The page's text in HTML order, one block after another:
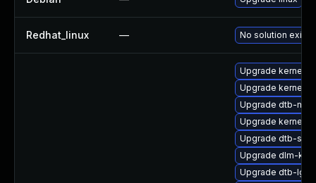
Redhat_linux — No solution exists
Upgrade kernel-
Upgrade kernel-
Upgrade dtb-
Upgrade kernel-
Upgrade dtb-sprd
Upgrade dlm-
Upgrade dtb-lg